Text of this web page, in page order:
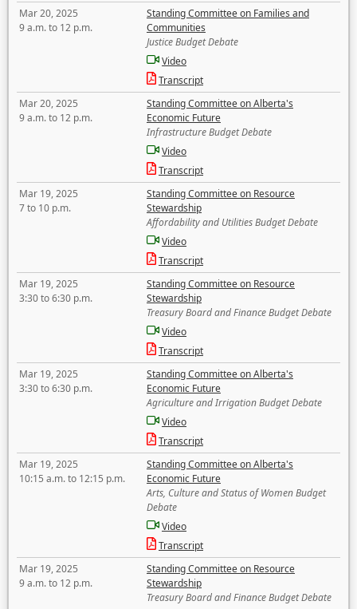
Mar 20, 2025
9 a.m. to 12 p.m.
Standing Committee on Families and
Communities
Justice Budget Debate
Video
Transcript
Mar 20, 2025
9 a.m. to 12 p.m.
Standing Committee on Alberta's
Economic Future
Infrastructure Budget Debate
Video
Transcript
Mar 19, 2025
7 to 10 p.m.
Standing Committee on Resource
Stewardship
Affordability and Utilities Budget Debate
Video
Transcript
Mar 19, 2025
3:30 to 6:30 p.m.
Standing Committee on Resource
Stewardship
Treasury Board and Finance Budget Debate
Video
Transcript
Mar 19, 2025
3:30 to 6:30 p.m.
Standing Committee on Alberta's
Economic Future
Agriculture and Irrigation Budget Debate
Video
Transcript
Mar 19, 2025
10:15 a.m. to 12:15 p.m.
Standing Committee on Alberta's
Economic Future
Arts, Culture and Status of Women Budget
Debate
Video
Transcript
Mar 19, 2025
9 a.m. to 12 p.m.
Standing Committee on Resource
Stewardship
Treasury Board and Finance Budget Debate